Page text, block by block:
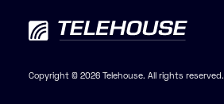
Copyright © 2026 Telehouse. All rights reserved.